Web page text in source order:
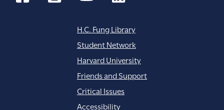
H.C. Fung Library
Student Network
Harvard University
Friends and Support
Critical Issues
Accessibility